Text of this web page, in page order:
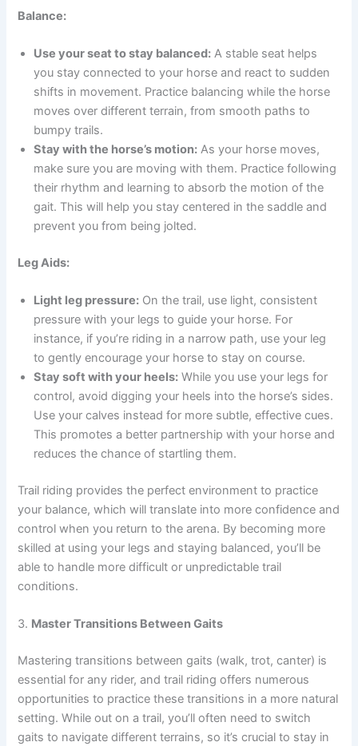
Balance:
Use your seat to stay balanced: A stable seat helps
you stay connected to your horse and react to sudden
shifts in movement. Practice balancing while the horse
moves over different terrain, from smooth paths to
bumpy trails.
Stay with the horse’s motion: As your horse moves,
make sure you are moving with them. Practice following
their rhythm and learning to absorb the motion of the
gait. This will help you stay centered in the saddle and
prevent you from being jolted.
Leg Aids:
Light leg pressure: On the trail, use light, consistent
pressure with your legs to guide your horse. For
instance, if you’re riding in a narrow path, use your leg
to gently encourage your horse to stay on course.
Stay soft with your heels: While you use your legs for
control, avoid digging your heels into the horse’s sides.
Use your calves instead for more subtle, effective cues.
This promotes a better partnership with your horse and
reduces the chance of startling them.
Trail riding provides the perfect environment to practice
your balance, which will translate into more confidence and
control when you return to the arena. By becoming more
skilled at using your legs and staying balanced, you’ll be
able to handle more difficult or unpredictable trail
conditions.
3. Master Transitions Between Gaits
Mastering transitions between gaits (walk, trot, canter) is
essential for any rider, and trail riding offers numerous
opportunities to practice these transitions in a more natural
setting. While out on a trail, you’ll often need to switch
gaits to navigate different terrains, so it’s crucial to stay in